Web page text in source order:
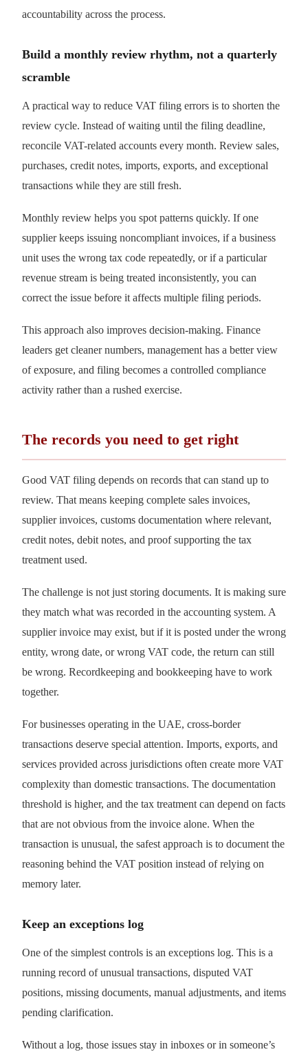
accountability across the process.
Build a monthly review rhythm, not a quarterly
scramble
A practical way to reduce VAT filing errors is to shorten the
review cycle. Instead of waiting until the filing deadline,
reconcile VAT-related accounts every month. Review sales,
purchases, credit notes, imports, exports, and exceptional
transactions while they are still fresh.
Monthly review helps you spot patterns quickly. If one
supplier keeps issuing noncompliant invoices, if a business
unit uses the wrong tax code repeatedly, or if a particular
revenue stream is being treated inconsistently, you can
correct the issue before it affects multiple filing periods.
This approach also improves decision-making. Finance
leaders get cleaner numbers, management has a better view
of exposure, and filing becomes a controlled compliance
activity rather than a rushed exercise.
The records you need to get right
Good VAT filing depends on records that can stand up to
review. That means keeping complete sales invoices,
supplier invoices, customs documentation where relevant,
credit notes, debit notes, and proof supporting the tax
treatment used.
The challenge is not just storing documents. It is making sure
they match what was recorded in the accounting system. A
supplier invoice may exist, but if it is posted under the wrong
entity, wrong date, or wrong VAT code, the return can still
be wrong. Recordkeeping and bookkeeping have to work
together.
For businesses operating in the UAE, cross-border
transactions deserve special attention. Imports, exports, and
services provided across jurisdictions often create more VAT
complexity than domestic transactions. The documentation
threshold is higher, and the tax treatment can depend on facts
that are not obvious from the invoice alone. When the
transaction is unusual, the safest approach is to document the
reasoning behind the VAT position instead of relying on
memory later.
Keep an exceptions log
One of the simplest controls is an exceptions log. This is a
running record of unusual transactions, disputed VAT
positions, missing documents, manual adjustments, and items
pending clarification.
Without a log, those issues stay in inboxes or in someone’s